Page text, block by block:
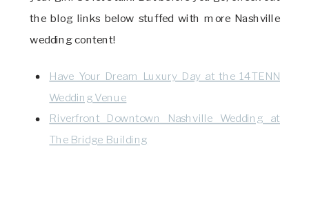
the blog links below stuffed with more Nashville
wedding content!
Have Your Dream Luxury Day at the 14TENN
Wedding Venue
Riverfront Downtown Nashville Wedding at
The Bridge Building